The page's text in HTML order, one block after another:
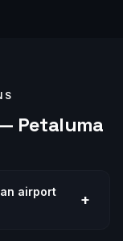
Petaluma
airport
+